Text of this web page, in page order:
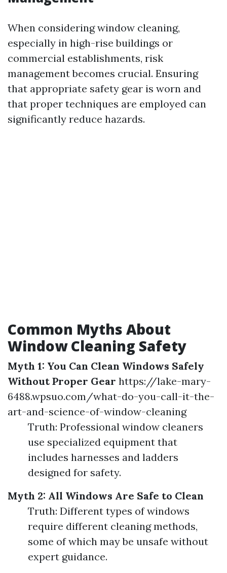
When considering window cleaning,
especially in high-rise buildings or
commercial establishments, risk
management becomes crucial. Ensuring
that appropriate safety gear is worn and
that proper techniques are employed can
significantly reduce hazards.
Common Myths About
Window Cleaning Safety
Myth 1: You Can Clean Windows Safely
Without Proper Gear https://lake-mary-
6488.wpsuo.com/what-do-you-call-it-the-
art-and-science-of-window-cleaning
Truth: Professional window cleaners
use specialized equipment that
includes harnesses and ladders
designed for safety.
Myth 2: All Windows Are Safe to Clean
Truth: Different types of windows
require different cleaning methods,
some of which may be unsafe without
expert guidance.